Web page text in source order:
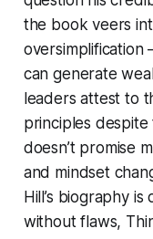
the book veers
oversimplification
can generate
leaders attest to
principles despite
doesn’t promise
and mindset
Hill’s biography
without flaws,